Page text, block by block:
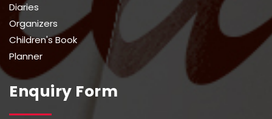
Diaries
Organizers
Children's Book
Planner
Enquiry Form